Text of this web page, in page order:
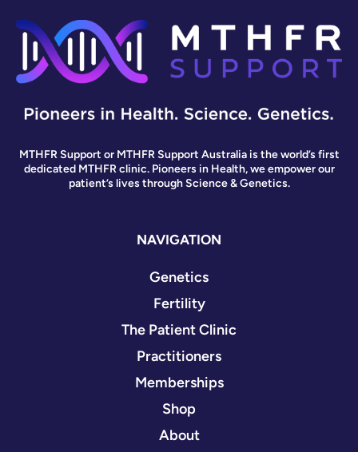
MTHFR Support or MTHFR Support Australia is the world’s first
dedicated MTHFR clinic. Pioneers in Health, we empower our
patient’s lives through Science & Genetics.
NAVIGATION
Genetics
Fertility
The Patient Clinic
Practitioners
Memberships
Shop
About